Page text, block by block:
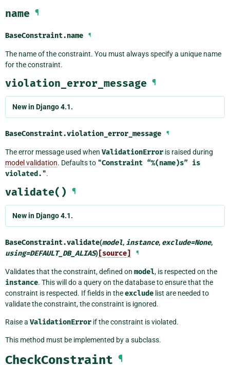
name ¶
BaseConstraint.name ¶
The name of the constraint. You must always specify a unique name
for the constraint.
violation_error_message ¶
New in Django 4.1.
BaseConstraint.violation_error_message ¶
The error message used when ValidationError is raised during
model validation. Defaults to "Constraint “%(name)s” is
violated.".
validate() ¶
New in Django 4.1.
BaseConstraint.validate(model, instance, exclude=None,
using=DEFAULT_DB_ALIAS) [source] ¶
Validates that the constraint, defined on model, is respected on the
instance. This will do a query on the database to ensure that the
constraint is respected. If fields in theexclude list are needed to
validate the constraint, the constraint is ignored.
Raise a ValidationError if the constraint is violated.
This method must be implemented by a subclass.
CheckConstraint ¶